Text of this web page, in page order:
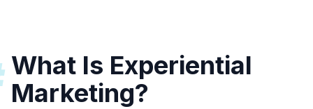
What Is Experiential
Marketing?